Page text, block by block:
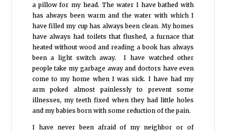
a pillow for my head. The water I have bathed with
has always been warm and the water with which I
have filled my cup has always been clean. My homes
have always had toilets that flushed, a furnace that
heated without wood and reading a book has always
been a light switch away. I have watched other
people take my garbage away and doctors have even
come to my home when I was sick. I have had my
arm poked almost painlessly to prevent some
illnesses, my teeth fixed when they had little holes
and my babies born with some reduction of the pain.
I have never been afraid of my neighbor or of